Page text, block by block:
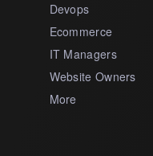
Devops
Ecommerce
IT Managers
Website Owners
More